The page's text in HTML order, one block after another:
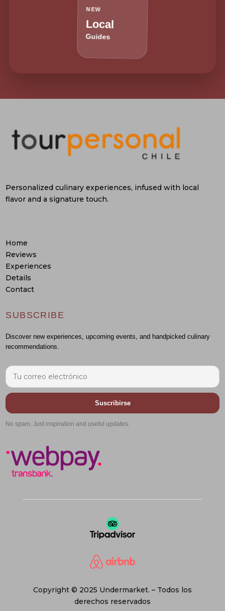
NEW
Local
Guides
Personalized culinary experiences, infused with local
flavor and a signature touch.
Home
Reviews
Experiences
Details
Contact
SUBSCRIBE
Discover new experiences, upcoming events, and handpicked culinary
recommendations.
Suscribirse
No spam. Just inspiration and useful updates.
Copyright © 2025 Undermarket. – Todos los
derechos reservados